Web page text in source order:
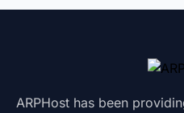
ARPHost has been